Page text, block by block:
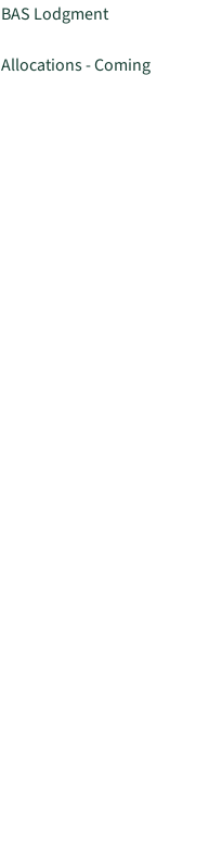
BAS Lodgment
Allocations - Coming